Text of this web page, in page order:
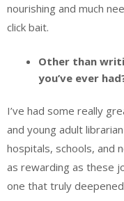
nourishing and much
click bait.
Other than
you’ve ever
I’ve had some really
and young adult
hospitals, schools, and
as rewarding as these
one that truly